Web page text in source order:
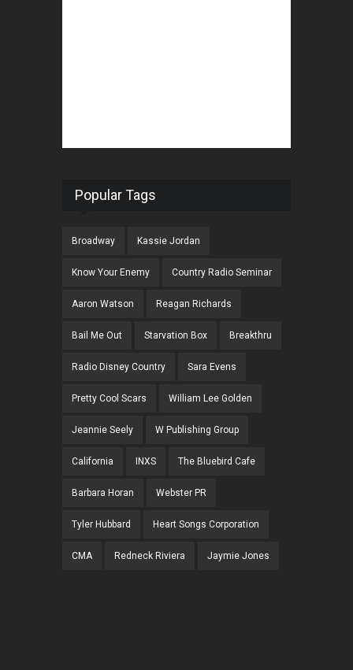
Popular Tags
Broadway Kassie Jordan
Know Your Enemy Country Radio Seminar
Aaron Watson Reagan Richards
Bail Me Out Starvation Box Breakthru
Radio Disney Country Sara Evens
Pretty Cool Scars William Lee Golden
Jeannie Seely W Publishing Group
California INXS The Bluebird Cafe
Barbara Horan Webster PR
Tyler Hubbard Heart Songs Corporation
CMA Redneck Riviera Jaymie Jones